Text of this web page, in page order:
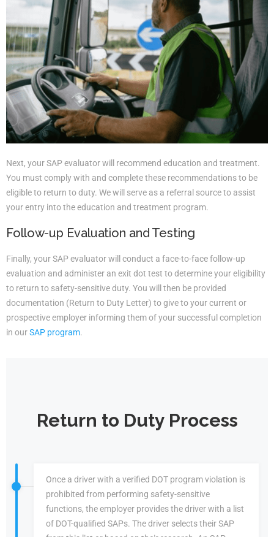
Next, your SAP evaluator will recommend education and treatment.
You must comply with and complete these recommendations to be
eligible to return to duty. We will serve as a referral source to assist
your entry into the education and treatment program.
Follow-up Evaluation and Testing
Finally, your SAP evaluator will conduct a face-to-face follow-up
evaluation and administer an exit dot test to determine your eligibility
to return to safety-sensitive duty. You will then be provided
documentation (Return to Duty Letter) to give to your current or
prospective employer informing them of your successful completion
in ourSAP program.
Return to Duty Process
Once a driver with a verified DOT program violation is
prohibited from performing safety-sensitive
functions, the employer provides the driver with a list
of DOT-qualified SAPs. The driver selects their SAP